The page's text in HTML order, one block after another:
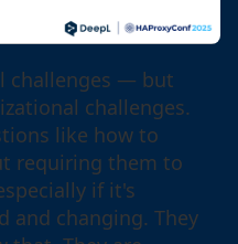
challenges — but
challenges.
like how to
requiring them to
if it's
and changing. They